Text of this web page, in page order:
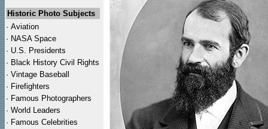
Historic Photo Subjects
· Aviation
· NASA Space
· U.S. Presidents
· Black History Civil Rights
· Vintage Baseball
· Firefighters
· Famous Photographers
· World Leaders
· Famous Celebrities